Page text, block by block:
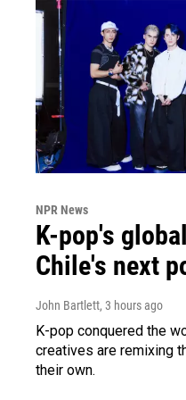
NPR News
K-pop's
Chile's next
John Bartlett, 3 hours ago
K-pop conquered the
creatives are remixing
their own.